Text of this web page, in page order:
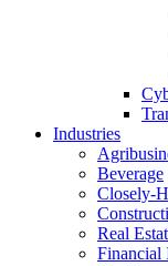
Industries
Beverage
Closely-
Real
Financial